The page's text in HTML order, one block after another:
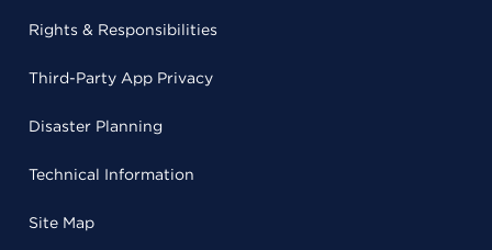
Rights & Responsibilities
Third-Party App Privacy
Disaster Planning
Technical Information
Site Map